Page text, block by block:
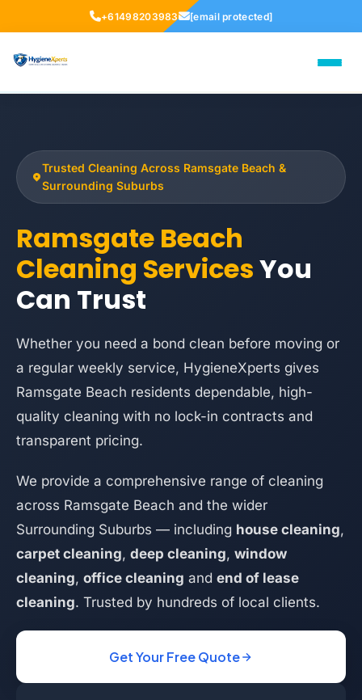
+61498203983 [email protected]
Trusted Cleaning Across Ramsgate Beach &
Surrounding Suburbs
Ramsgate Beach
Cleaning ServicesYou
Can Trust
Whether you need a bond clean before moving or
a regular weekly service, HygieneXperts gives
Ramsgate Beach residents dependable, high-
quality cleaning with no lock-in contracts and
transparent pricing.
We provide a comprehensive range of cleaning
across Ramsgate Beach and the wider
Surrounding Suburbs — including house cleaning,
carpet cleaning, deep cleaning, window
cleaning, office cleaning and end of lease
cleaning. Trusted by hundreds of local clients.
Get Your Free Quote